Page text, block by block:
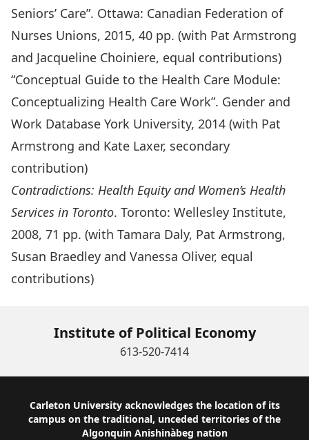
Seniors’ Care”. Ottawa: Canadian Federation of
Nurses Unions, 2015, 40 pp. (with Pat Armstrong
and Jacqueline Choiniere, equal contributions)
“Conceptual Guide to the Health Care Module:
Conceptualizing Health Care Work”. Gender and
Work Database York University, 2014 (with Pat
Armstrong and Kate Laxer, secondary
contribution)
Contradictions: Health Equity and Women’s Health
Services in Toronto. Toronto: Wellesley Institute,
2008, 71 pp. (with Tamara Daly, Pat Armstrong,
Susan Braedley and Vanessa Oliver, equal
contributions)
Institute of Political Economy
613-520-7414
Footer
Carleton University acknowledges the location of its
campus on the traditional, unceded territories of the
Algonquin Anishinàbeg nation